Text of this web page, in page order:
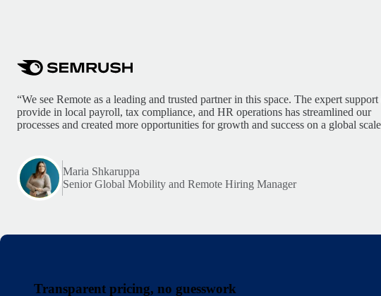
“We see Remote as a leading and trusted partner in this space. The expert
provide in local payroll, tax compliance, and HR operations has streamlined our
processes and created more opportunities for growth and success on a global
Maria Shkaruppa
Senior Global Mobility and Remote Hiring Manager
Transparent pricing, no guesswork